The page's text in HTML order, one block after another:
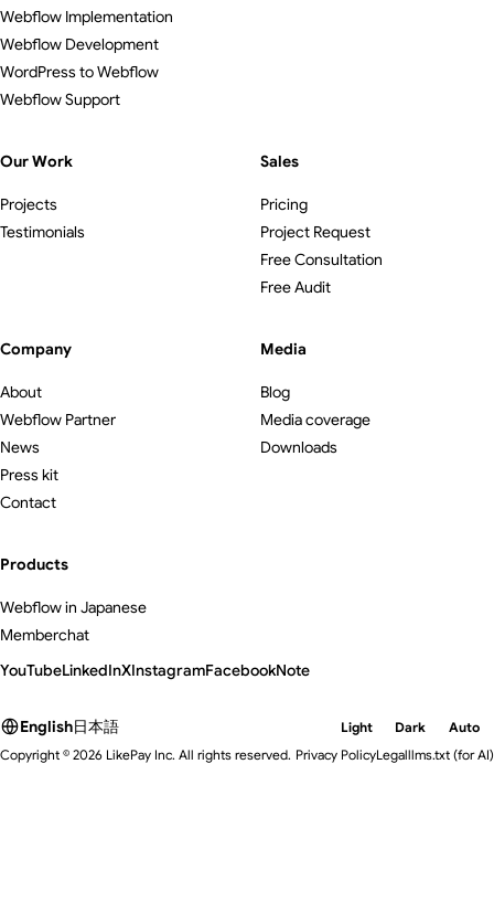
Webflow Implementation
Webflow Development
WordPress to Webflow
Webflow Support
Our Work
Projects
Testimonials
Sales
Pricing
Project Request
Free Consultation
Free Audit
Company
About
Webflow Partner
News
Press kit
Contact
Media
Blog
Media coverage
Downloads
Products
Webflow in Japanese
Memberchat
YouTubeLinkedInXInstagramFacebookNote
English日本語 Light Dark
Auto
Copyright © 2026 LikePay Inc. All rights reserved. Privacy PolicyLegalllms.txt (for AI)